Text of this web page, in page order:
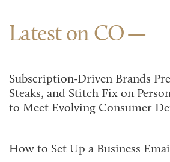
Latest on CO
Subscription-Driven Brands
Steaks, and Stitch Fix on
to Meet Evolving Consumer
How to Set Up a Business